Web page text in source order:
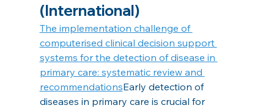
(International)
The implementation challenge of
computerised clinical decision support
systems for the detection of disease in
primary care: systematic review and
recommendationsEarly detection of
diseases in primary care is crucial for